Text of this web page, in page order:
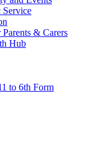
& Carers
Hub
to 6th Form